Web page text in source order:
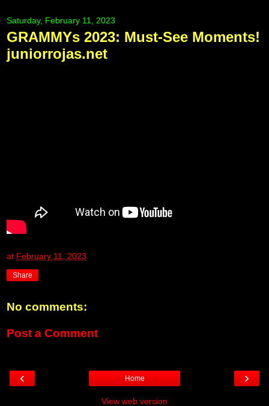
Saturday, February 11, 2023
GRAMMYs 2023: Must-See Moments!
juniorrojas.net
at February 11, 2023
Share
No comments:
Post a Comment
‹ ›
Home
View web version